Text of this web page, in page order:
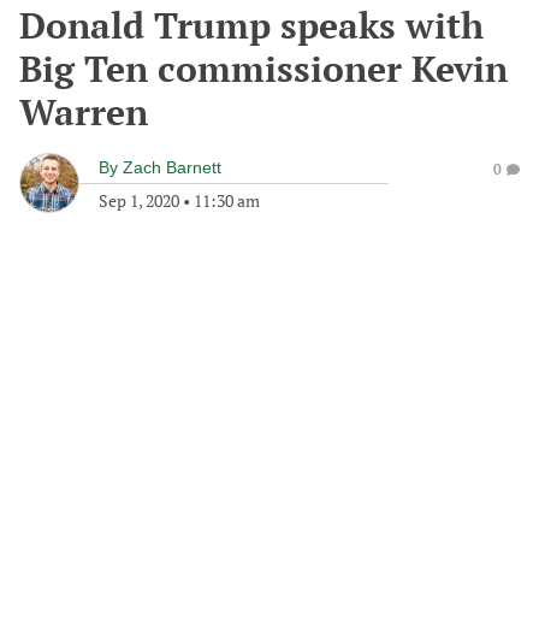
Donald Trump speaks with
Big Ten commissioner Kevin
Warren
By Zach Barnett
Sep 1, 2020 • 11:30 am
0